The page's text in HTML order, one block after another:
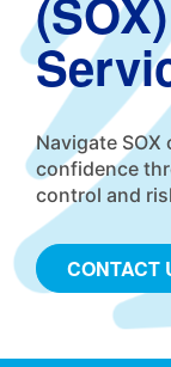
Navigate
confidence
control and
CONTACT